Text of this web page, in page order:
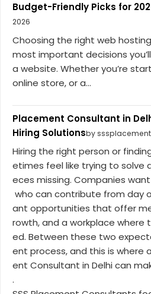
Budget-Friendly Picks for
2026
Choosing the right web
most important decisions
a website. Whether you’re
online store, or a...
Placement Consultant in
Hiring Solutionsby sssplacement
Hiring the right person or
etimes feel like trying to solve
eces missing. Companies
who can contribute from day
ant opportunities that offer
rowth, and a workplace where
ed. Between these two
ent process, and this is where
ent Consultant in Delhi can
.